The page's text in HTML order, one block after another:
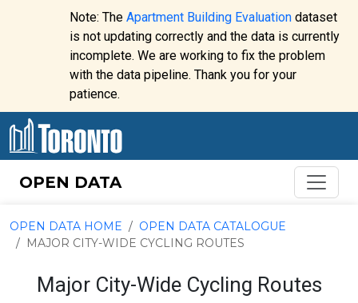
Skip to content
Website
alert:
Note: The Apartment Building Evaluationdataset
is not updating correctly and the data is currently
incomplete. We are working to fix the problem
with the data pipeline. Thank you for your
patience.
OPEN DATA
OPEN DATA HOME
OPEN DATA CATALOGUE
MAJOR CITY-WIDE CYCLING ROUTES
Major City-Wide Cycling Routes